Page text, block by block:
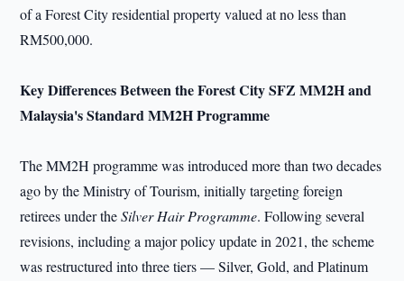
of a Forest City residential property valued at no less than
RM500,000.
Key Differences Between the Forest City SFZ MM2H and
Malaysia's Standard MM2H Programme
The MM2H programme was introduced more than two decades
ago by the Ministry of Tourism, initially targeting foreign
retirees under theSilver Hair Programme. Following several
revisions, including a major policy update in 2021, the scheme
was restructured into three tiers — Silver, Gold, and Platinum